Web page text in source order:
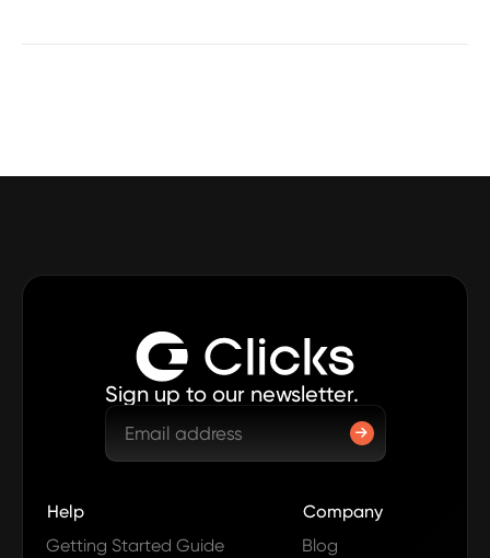
Sign up to our newsletter.
Help
Getting Started Guide
Company
Blog